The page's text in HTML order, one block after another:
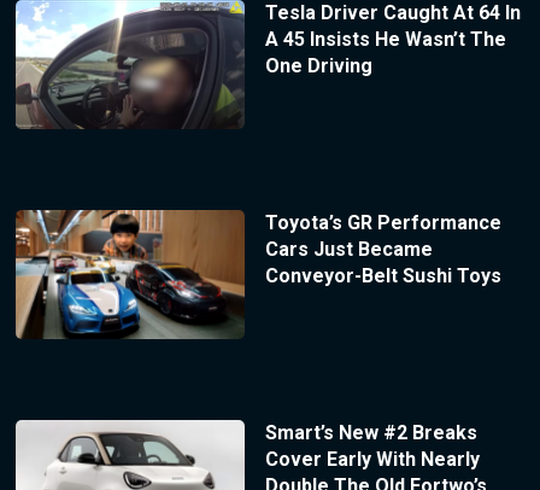
Tesla Driver Caught At 64 In
A 45 Insists He Wasn’t The
One Driving
Toyota’s GR Performance
Cars Just Became
Conveyor-Belt Sushi Toys
Smart’s New #2 Breaks
Cover Early With Nearly